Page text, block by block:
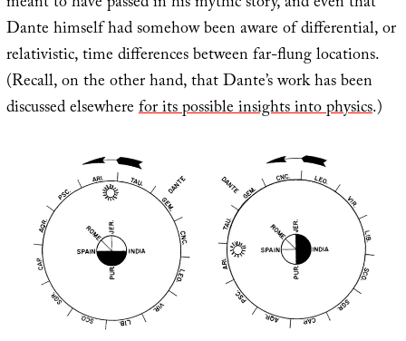
Dante himself had somehow been aware of differential, or
relativistic, time differences between far-flung locations.
(Recall, on the other hand, that Dante’s work has been
discussed elsewherefor its possible insights into physics.)